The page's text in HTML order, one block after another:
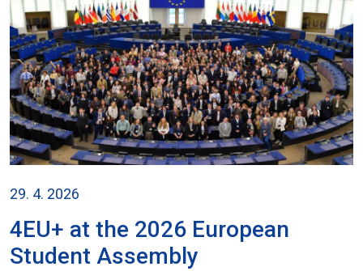
29. 4. 2026
4EU+ at the 2026 European
Student Assembly